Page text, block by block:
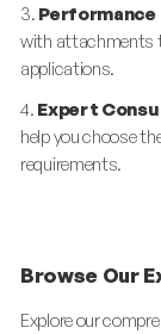
3. Performance
with attachments
applications.
4. Expert
help you choose
requirements.
Browse Our
Explore our